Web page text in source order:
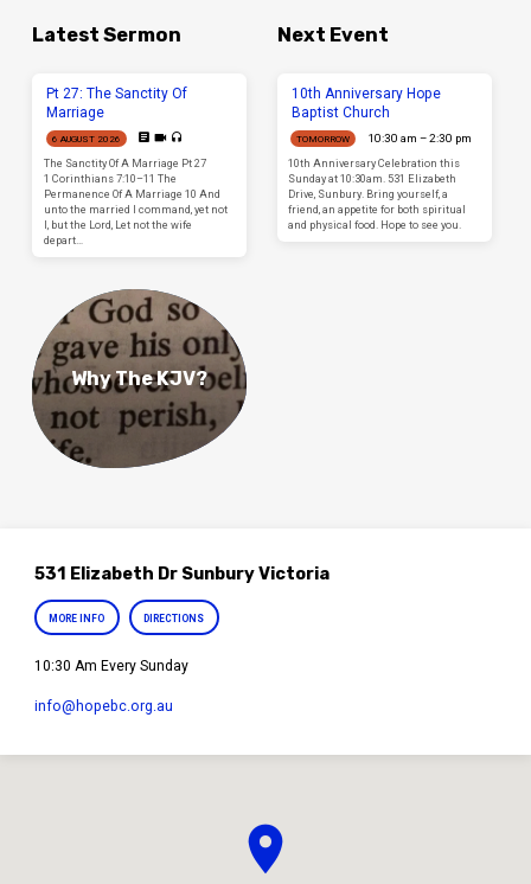
Latest Sermon
Pt 27: The Sanctity Of
Marriage
6 AUGUST 2026
The Sanctity Of A Marriage Pt 27
1 Corinthians 7:10–11 The
Permanence Of A Marriage 10 And
unto the married I command, yet not
I, but the Lord, Let not the wife
depart…
Next Event
10th Anniversary Hope
Baptist Church
TOMORROW
10:30 am – 2:30 pm
10th Anniversary Celebration this
Sunday at 10:30am. 531 Elizabeth
Drive, Sunbury. Bring yourself, a
friend, an appetite for both spiritual
and physical food. Hope to see you.
Why The KJV?
531 Elizabeth Dr Sunbury Victoria
MORE INFO DIRECTIONS
10:30 Am Every Sunday
info​@hopebc.org.au